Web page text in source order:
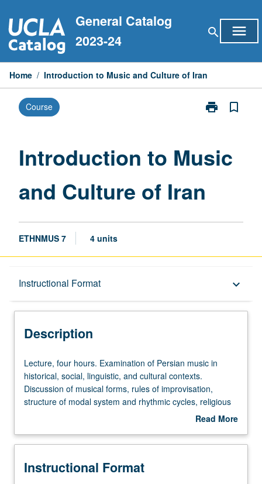
to
content
General Catalog
2023-24
search menu
Home / Introduction to Music and Culture of Iran
Course print
Print
and
bookmark_border
Introduction to Music
and Culture of Iran
ETHNMUS 7 4 units
Instructional Format keyboard_arrow_down
Description
Description
Lecture,
four
hours.
Examination
music
historical,
Lecture, four hours. Examination of Persian music in
historical, social, linguistic, and cultural contexts.
Discussion of musical forms, rules of improvisation,
structure of modal system and rhythmic cycles, religious
genres and other art forms (dance, theater, visual arts,
have intersected with issues of race, class, gender,
Read More
Description
Instructional Format